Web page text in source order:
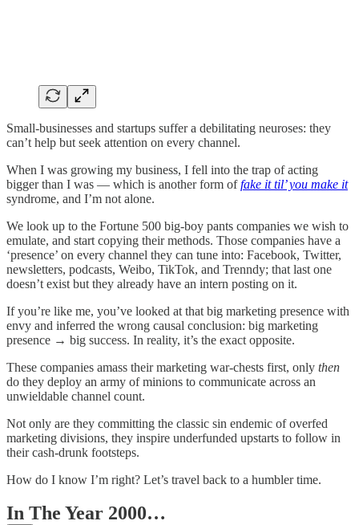
Small-businesses and startups suffer a debilitating neuroses: they
can’t help but seek attention on every channel.
When I was growing my business, I fell into the trap of acting
bigger than I was — which is another form offake it til’ you make it
syndrome, and I’m not alone.
We look up to the Fortune 500 big-boy pants companies we wish to
emulate, and start copying their methods. Those companies have a
‘presence’ on every channel they can tune into: Facebook, Twitter,
newsletters, podcasts, Weibo, TikTok, and Trenndy; that last one
doesn’t exist but they already have an intern posting on it.
If you’re like me, you’ve looked at that big marketing presence with
envy and inferred the wrong causal conclusion: big marketing
presence → big success. In reality, it’s the exact opposite.
These companies amass their marketing war-chests first, only then
do they deploy an army of minions to communicate across an
unwieldable channel count.
Not only are they committing the classic sin endemic of overfed
marketing divisions, they inspire underfunded upstarts to follow in
their cash-drunk footsteps.
How do I know I’m right? Let’s travel back to a humbler time.
In The Year 2000…